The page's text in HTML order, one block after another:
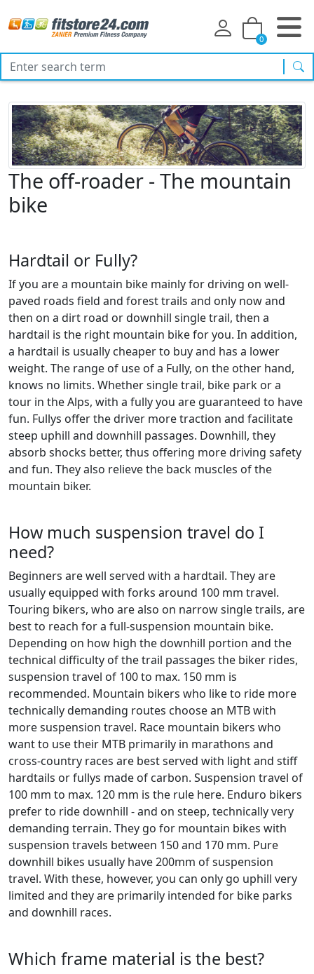
0
The off-roader - The mountain
bike
Hardtail or Fully?
If you are a mountain bike mainly for driving on well-
paved roads field and forest trails and only now and
then on a dirt road or downhill single trail, then a
hardtail is the right mountain bike for you. In addition,
a hardtail is usually cheaper to buy and has a lower
weight. The range of use of a Fully, on the other hand,
knows no limits. Whether single trail, bike park or a
tour in the Alps, with a fully you are guaranteed to have
fun. Fullys offer the driver more traction and facilitate
steep uphill and downhill passages. Downhill, they
absorb shocks better, thus offering more driving safety
and fun. They also relieve the back muscles of the
mountain biker.
How much suspension travel do I
need?
Beginners are well served with a hardtail. They are
usually equipped with forks around 100 mm travel.
Touring bikers, who are also on narrow single trails, are
best to reach for a full-suspension mountain bike.
Depending on how high the downhill portion and the
technical difficulty of the trail passages the biker rides,
suspension travel of 100 to max. 150 mm is
recommended. Mountain bikers who like to ride more
technically demanding routes choose an MTB with
more suspension travel. Race mountain bikers who
want to use their MTB primarily in marathons and
cross-country races are best served with light and stiff
hardtails or fullys made of carbon. Suspension travel of
100 mm to max. 120 mm is the rule here. Enduro bikers
prefer to ride downhill - and on steep, technically very
demanding terrain. They go for mountain bikes with
suspension travels between 150 and 170 mm. Pure
downhill bikes usually have 200mm of suspension
travel. With these, however, you can only go uphill very
limited and they are primarily intended for bike parks
and downhill races.
Which frame material is the best?